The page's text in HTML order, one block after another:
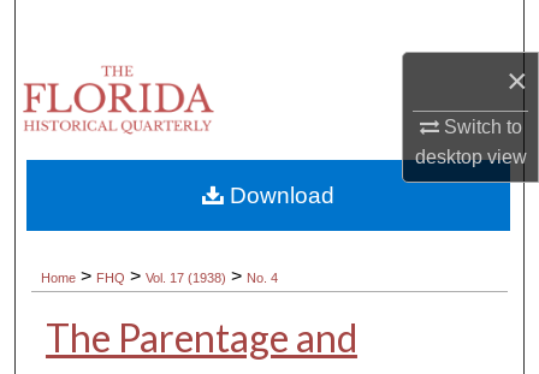
×
Switch to
desktopview
Browse Collections
About
Digital Commons Network™
Home > FHQ > Vol. 17 (1938) > No. 4
The Parentage and
Download